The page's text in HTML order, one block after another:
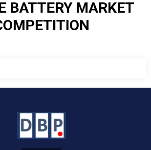
BATTERY MARKET